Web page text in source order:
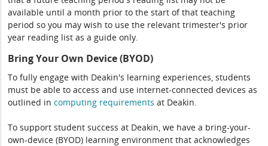
available until a month prior to the start of that teaching
period so you may wish to use the relevant trimester's prior
year reading list as a guide only.
Bring Your Own Device (BYOD)
To fully engage with Deakin's learning experiences, students
must be able to access and use internet-connected devices as
outlined incomputing requirements at Deakin.
To support student success at Deakin, we have a bring-your-
own-device (BYOD) learning environment that acknowledges